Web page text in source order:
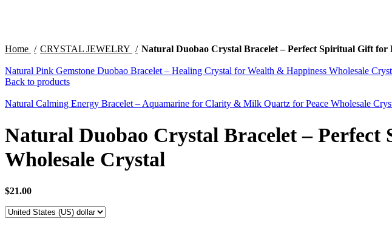
Home CRYSTAL JEWELRY Natural Duobao Crystal Bracelet – Perfect Spiritual Gift
Natural Pink Gemstone Duobao Bracelet – Healing Crystal for Wealth & Happiness Wholesale
Back to products
Natural Calming Energy Bracelet – Aquamarine for Clarity & Milk Quartz for Peace Wholesale
Natural Duobao Crystal Bracelet –
Wholesale Crystal
$21.00